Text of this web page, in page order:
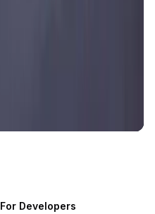
For Developers